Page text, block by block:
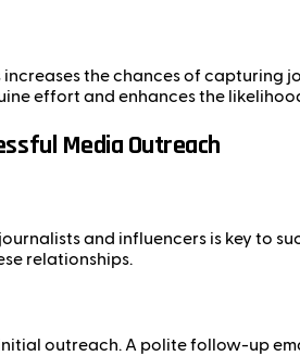
the chances of capturing
effort and enhances the
Media Outreach
and influencers is key to
relationships.
outreach. A polite follow-up